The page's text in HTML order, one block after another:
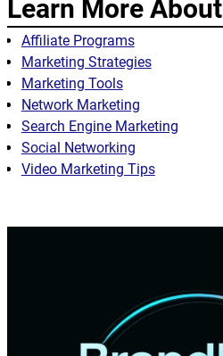
Learn More About
Affiliate Programs
Marketing Strategies
Marketing Tools
Network Marketing
Search Engine Marketing
Social Networking
Video Marketing Tips